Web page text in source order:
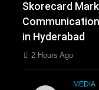
Skorecard
in Hyderabad
2 Hours Ago
MEDIA